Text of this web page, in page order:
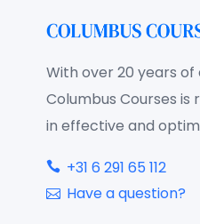
With over 20 years of
Columbus Courses is
in effective and
+31 6 291 65 112
Have a question?